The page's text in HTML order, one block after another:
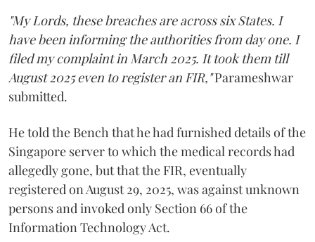
"My Lords, these breaches are across six States. I
have been informing the authorities from day one. I
filed my complaint in March 2025. It took them till
August 2025 even to register an FIR,"Parameshwar
submitted.
He told the Bench that he had furnished details of the
Singapore server to which the medical records had
allegedly gone, but that the FIR, eventually
registered on August 29, 2025, was against unknown
persons and invoked only Section 66 of the
Information Technology Act.